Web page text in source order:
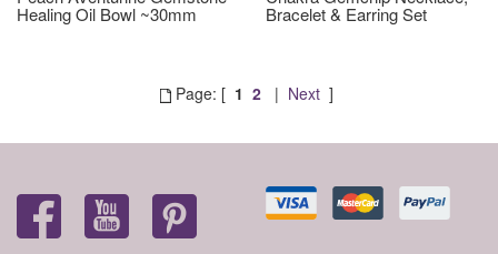
Healing Oil Bowl ~30mm Bracelet & Earring Set
Page: [ 1 2| Next]